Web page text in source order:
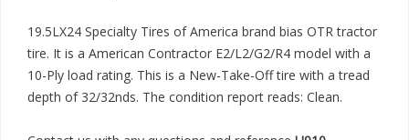
19.5LX24 Specialty Tires of America brand bias OTR tractor
tire. It is a American Contractor E2/L2/G2/R4 model with a
10-Ply load rating. This is a New-Take-Off tire with a tread
depth of 32/32nds. The condition report reads: Clean.